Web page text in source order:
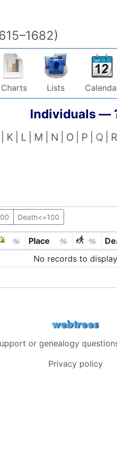
Charts Lists
Individuals —
K L M N O P Q R
Death<=100
Place
No records to display
or genealogy
Privacy policy